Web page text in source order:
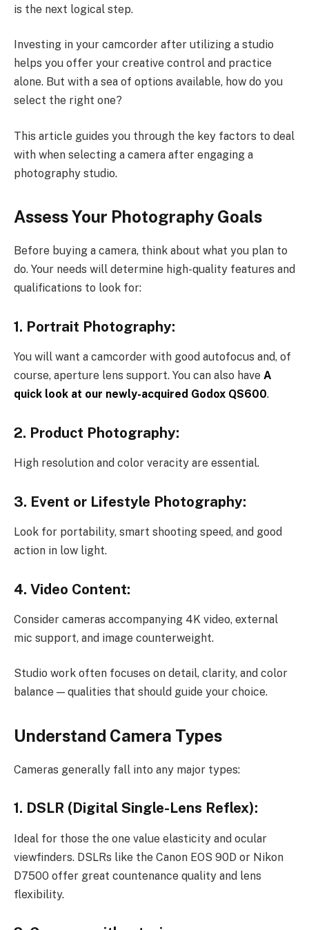
is the next logical step.
Investing in your camcorder after utilizing a studio
helps you offer your creative control and practice
alone. But with a sea of options available, how do you
select the right one?
This article guides you through the key factors to deal
with when selecting a camera after engaging a
photography studio.
Assess Your Photography Goals
Before buying a camera, think about what you plan to
do. Your needs will determine high-quality features and
qualifications to look for:
1. Portrait Photography:
You will want a camcorder with good autofocus and, of
course, aperture lens support. You can also have A
quick look at our newly-acquired Godox QS600.
2. Product Photography:
High resolution and color veracity are essential.
3. Event or Lifestyle Photography:
Look for portability, smart shooting speed, and good
action in low light.
4. Video Content:
Consider cameras accompanying 4K video, external
mic support, and image counterweight.
Studio work often focuses on detail, clarity, and color
balance — qualities that should guide your choice.
Understand Camera Types
Cameras generally fall into any major types:
1. DSLR (Digital Single-Lens Reflex):
Ideal for those the one value elasticity and ocular
viewfinders. DSLRs like the Canon EOS 90D or Nikon
D7500 offer great countenance quality and lens
flexibility.